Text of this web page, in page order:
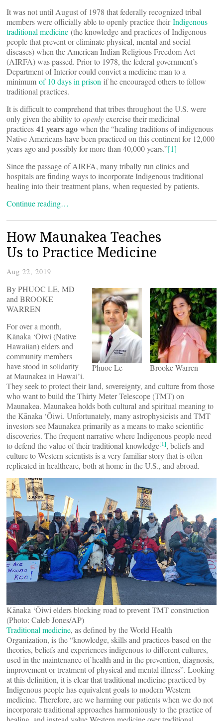
It was not until August of 1978 that federally recognized tribal
members were officially able to openly practice theirIndigenous
traditional medicine (the knowledge and practices of Indigenous
people that prevent or eliminate physical, mental and social
diseases) when the American Indian Religious Freedom Act
(AIRFA) was passed. Prior to 1978, the federal government’s
Department of Interior could convict a medicine man to a
minimum of 10 days in prison if he encouraged others to follow
traditional practices.
It is difficult to comprehend that tribes throughout the U.S. were
only given the ability to openly exercise their medicinal
practices 41 years ago when the “healing traditions of indigenous
Native Americans have been practiced on this continent for 12,000
years ago and possibly for more than 40,000 years.”[1]
Since the passage of AIRFA, many tribally run clinics and
hospitals are finding ways to incorporate Indigenous traditional
healing into their treatment plans, when requested by patients.
Continue reading…
How Maunakea Teaches
Us to Practice Medicine
Aug 22, 2019
Brooke Warren
Phuoc Le
By PHUOC LE, MD
and BROOKE
WARREN
For over a month,
Kānaka ‘Ōiwi (Native
Hawaiian) elders and
community members
have stood in solidarity
at Maunakea in Hawai’i.
They seek to protect their land, sovereignty, and culture from those
who want to build the Thirty Meter Telescope (TMT) on
Maunakea. Maunakea holds both cultural and spiritual meaning to
the Kānaka ‘Ōiwi. Unfortunately, many astrophysicists and TMT
investors see Maunakea primarily as a means to make scientific
discoveries. The frequent narrative where Indigenous people need
to defend the value of their traditional knowledge[1], beliefs and
culture to Western scientists is a very familiar story that is often
replicated in healthcare, both at home in the U.S., and abroad.
Kānaka ‘Ōiwi elders blocking road to prevent TMT construction
(Photo: Caleb Jones/AP)
Traditional medicine, as defined by the World Health
Organization, is the “knowledge, skills and practices based on the
theories, beliefs and experiences indigenous to different cultures,
used in the maintenance of health and in the prevention, diagnosis,
improvement or treatment of physical and mental illness”. Looking
at this definition, it is clear that traditional medicine practiced by
Indigenous people has equivalent goals to modern Western
medicine. Therefore, are we harming our patients when we do not
incorporate traditional approaches harmoniously to the practice of